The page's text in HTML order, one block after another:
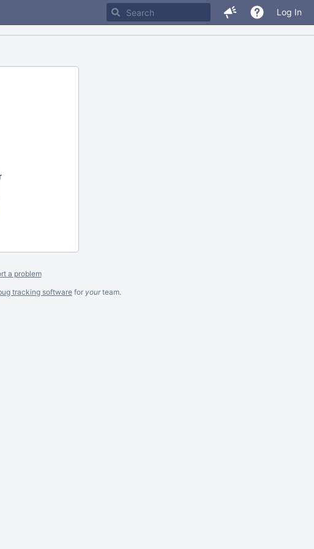
Log In
a problem
tracking software for yourteam.